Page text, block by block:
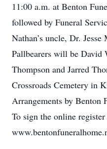
11:00 a.m. at Benton
followed by Funeral
Nathan’s uncle, Dr.
Pallbearers will be
Thompson and Jarred
Crossroads Cemetery in
Arrangements by Benton
To sign the online